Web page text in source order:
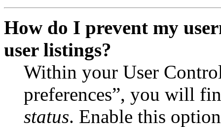
How do I prevent my
user listings?
Within your User
preferences”, you will
status. Enable this